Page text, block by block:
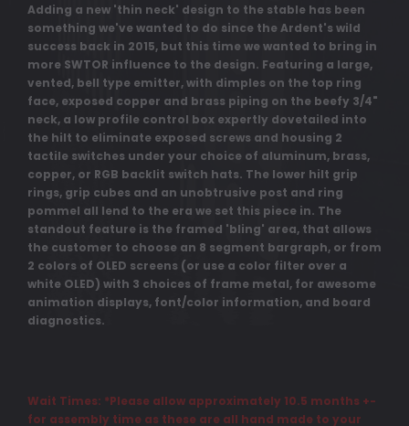
Adding a new 'thin neck' design to the stable has been
something we've wanted to do since the Ardent's wild
success back in 2015, but this time we wanted to bring in
more SWTOR influence to the design. Featuring a large,
vented, bell type emitter, with dimples on the top ring
face, exposed copper and brass piping on the beefy 3/4"
neck, a low profile control box expertly dovetailed into
the hilt to eliminate exposed screws and housing 2
tactile switches under your choice of aluminum, brass,
copper, or RGB backlit switch hats. The lower hilt grip
rings, grip cubes and an unobtrusive post and ring
pommel all lend to the era we set this piece in. The
standout feature is the framed 'bling' area, that allows
the customer to choose an 8 segment bargraph, or from
2 colors of OLED screens (or use a color filter over a
white OLED) with 3 choices of frame metal, for awesome
animation displays, font/color information, and board
diagnostics.
Wait Times: *Please allow approximately 10.5 months +-
for assembly time as these are all hand made to your